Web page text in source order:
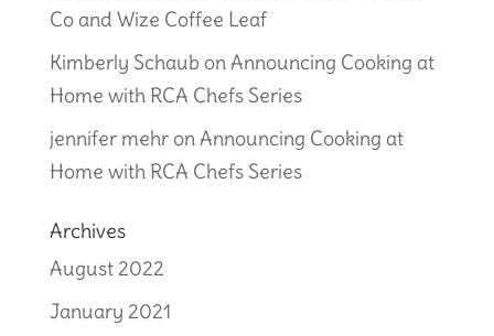
Co and Wize Coffee Leaf
Kimberly Schaub onAnnouncing Cooking at
Home with RCA Chefs Series
jennifer mehronAnnouncing Cooking at
Home with RCA Chefs Series
Archives
August 2022
January 2021